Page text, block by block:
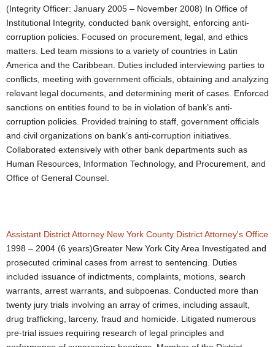
(Integrity Officer: January 2005 – November 2008) In Office of
Institutional Integrity, conducted bank oversight, enforcing anti-
corruption policies. Focused on procurement, legal, and ethics
matters. Led team missions to a variety of countries in Latin
America and the Caribbean. Duties included interviewing parties to
conflicts, meeting with government officials, obtaining and analyzing
relevant legal documents, and determining merit of cases. Enforced
sanctions on entities found to be in violation of bank’s anti-
corruption policies. Provided training to staff, government officials
and civil organizations on bank’s anti-corruption initiatives.
Collaborated extensively with other bank departments such as
Human Resources, Information Technology, and Procurement, and
Office of General Counsel.
Assistant District Attorney New York County District Attorney's Office
1998 – 2004 (6 years)Greater New York City Area Investigated and
prosecuted criminal cases from arrest to sentencing. Duties
included issuance of indictments, complaints, motions, search
warrants, arrest warrants, and subpoenas. Conducted more than
twenty jury trials involving an array of crimes, including assault,
drug trafficking, larceny, fraud and homicide. Litigated numerous
pre-trial issues requiring research of legal principles and